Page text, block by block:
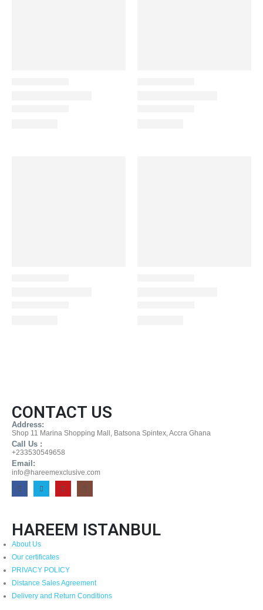
CONTACT US
Address:
Shop 11 Marina Shopping Mall, Batsona Spintex, Accra Ghana
Call Us :
+233530549658
Email:
info@hareemexclusive.com
HAREEM ISTANBUL
About Us
Our certificates
PRIVACY POLICY
Distance Sales Agreement
Delivery and Return Conditions